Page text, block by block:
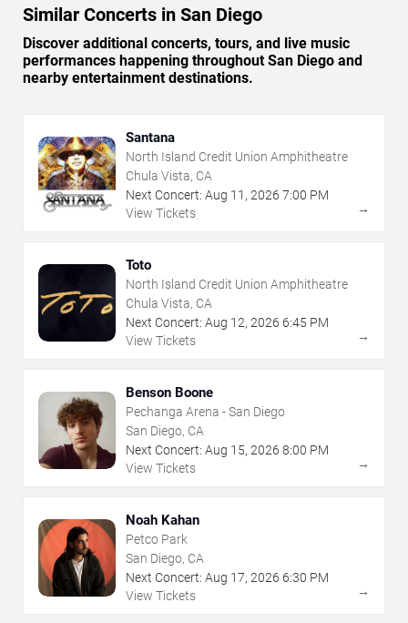
Similar Concerts in San Diego
Discover additional concerts, tours, and live music
performances happening throughout San Diego and
nearby entertainment destinations.
Santana
North Island Credit Union Amphitheatre
Chula Vista, CA
Next Concert: Aug 11 , 2026 7:00 PM
View Tickets
→
Toto
North Island Credit Union Amphitheatre
Chula Vista, CA
Next Concert: Aug 12, 2026 6:45 PM
View Tickets
→
Benson Boone
Pechanga Arena - San Diego
San Diego, CA
Next Concert: Aug 15, 2026 8:00 PM
View Tickets
→
Noah Kahan
Petco Park
San Diego, CA
Next Concert: Aug 17, 2026 6:30 PM
View Tickets
→